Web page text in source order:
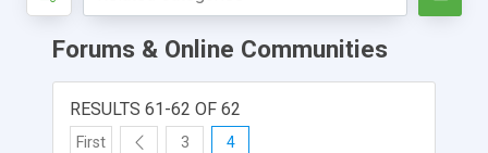
Forums & Online Communities
RESULTS 61-62 OF 62
First 3 4